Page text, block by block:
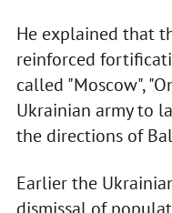
He explained that
reinforced
called "Moscow",
Ukrainian army to
the directions of
Earlier the